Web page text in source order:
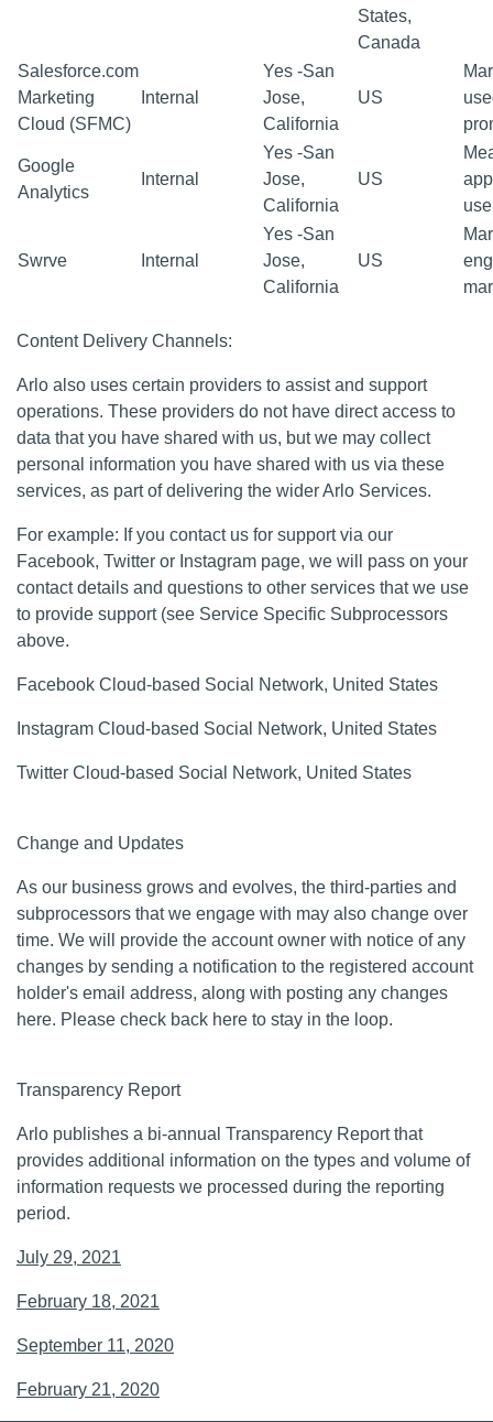
States,
Canada
Salesforce.com
Marketing
Cloud (SFMC)
Internal
Yes -San
Jose,
California
US
Google
Analytics
Internal
Yes -San
Jose,
California
US
Swrve Internal
Yes -San
Jose,
California
US
Content Delivery Channels:
Arlo also uses certain providers to assist and support
operations. These providers do not have direct access to
data that you have shared with us, but we may collect
personal information you have shared with us via these
services, as part of delivering the wider Arlo Services.
For example: If you contact us for support via our
Facebook, Twitter or Instagram page, we will pass on your
contact details and questions to other services that we use
to provide support (see Service Specific Subprocessors
above.
Facebook Cloud-based Social Network, United States
Instagram Cloud-based Social Network, United States
Twitter Cloud-based Social Network, United States
Change and Updates
As our business grows and evolves, the third-parties and
subprocessors that we engage with may also change over
time. We will provide the account owner with notice of any
changes by sending a notification to the registered account
holder's email address, along with posting any changes
here. Please check back here to stay in the loop.
Transparency Report
Arlo publishes a bi-annual Transparency Report that
provides additional information on the types and volume of
information requests we processed during the reporting
period.
July 29, 2021
February 18, 2021
September 11, 2020
February 21, 2020